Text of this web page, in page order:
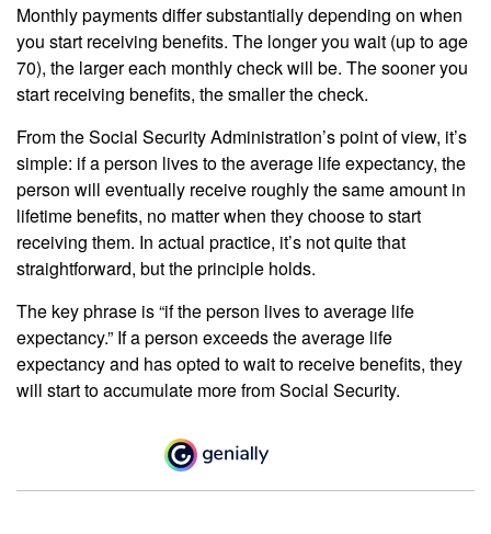
Monthly payments differ substantially depending on when
you start receiving benefits. The longer you wait (up to age
70), the larger each monthly check will be. The sooner you
start receiving benefits, the smaller the check.
From the Social Security Administration’s point of view, it’s
simple: if a person lives to the average life expectancy, the
person will eventually receive roughly the same amount in
lifetime benefits, no matter when they choose to start
receiving them. In actual practice, it’s not quite that
straightforward, but the principle holds.
The key phrase is “if the person lives to average life
expectancy.” If a person exceeds the average life
expectancy and has opted to wait to receive benefits, they
will start to accumulate more from Social Security.